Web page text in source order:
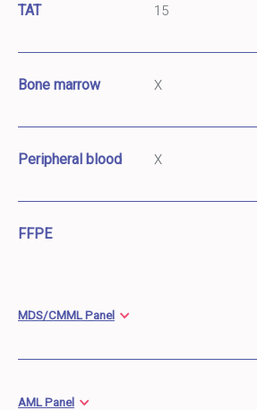
TAT 15
Bone marrow X
Peripheral blood X
FFPE
MDS/CMML Panel
AML Panel